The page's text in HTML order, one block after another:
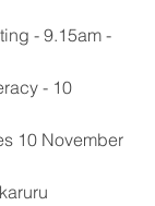
- 9.15am -
- 10
10 November